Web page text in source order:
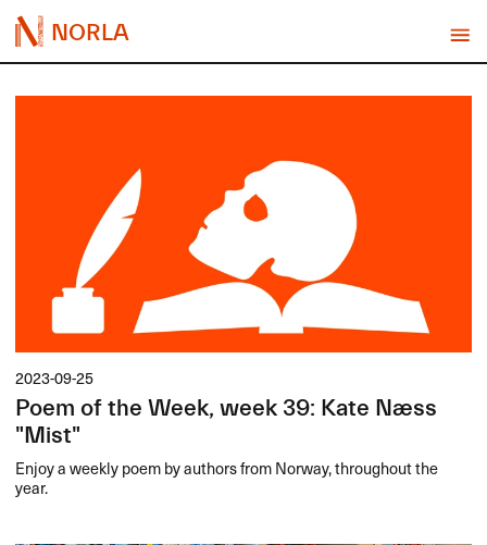
NORLA
2023-09-25
Poem of the Week, week 39: Kate Næss
"Mist"
Enjoy a weekly poem by authors from Norway, throughout the
year.